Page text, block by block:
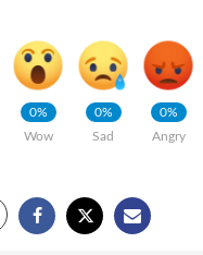
0%
Wow
0%
Sad
0%
Angry